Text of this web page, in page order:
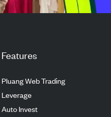
Features
Pluang Web Trading
Leverage
Auto Invest